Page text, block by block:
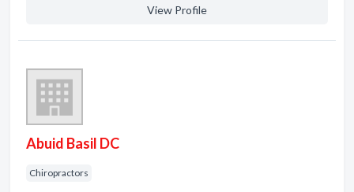
View Profile
Abuid Basil DC
Chiropractors